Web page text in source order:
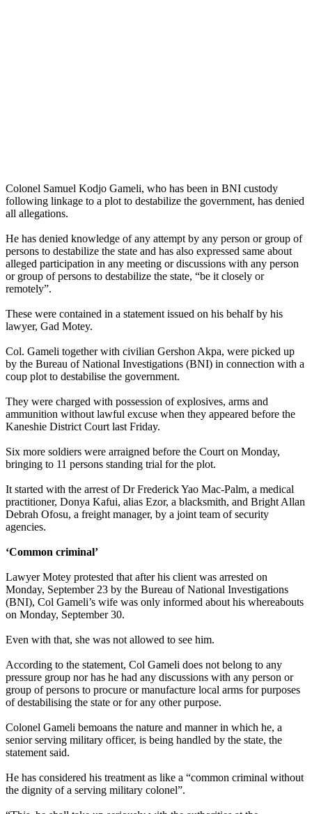
Colonel Samuel Kodjo Gameli, who has been in BNI custody
following linkage to a plot to destabilize the government, has denied
all allegations.
He has denied knowledge of any attempt by any person or group of
persons to destabilize the state and has also expressed same about
alleged participation in any meeting or discussions with any person
or group of persons to destabilize the state, “be it closely or
remotely”.
These were contained in a statement issued on his behalf by his
lawyer, Gad Motey.
Col. Gameli together with civilian Gershon Akpa, were picked up
by the Bureau of National Investigations (BNI) in connection with a
coup plot to destabilise the government.
They were charged with possession of explosives, arms and
ammunition without lawful excuse when they appeared before the
Kaneshie District Court last Friday.
Six more soldiers were arraigned before the Court on Monday,
bringing to 11 persons standing trial for the plot.
It started with the arrest of Dr Frederick Yao Mac-Palm, a medical
practitioner, Donya Kafui, alias Ezor, a blacksmith, and Bright Allan
Debrah Ofosu, a freight manager, by a joint team of security
agencies.
‘Common criminal’
Lawyer Motey protested that after his client was arrested on
Monday, September 23 by the Bureau of National Investigations
(BNI), Col Gameli’s wife was only informed about his whereabouts
on Monday, September 30.
Even with that, she was not allowed to see him.
According to the statement, Col Gameli does not belong to any
pressure group nor has he had any discussions with any person or
group of persons to procure or manufacture local arms for purposes
of destabilising the state or for any other purpose.
Colonel Gameli bemoans the nature and manner in which he, a
senior serving military officer, is being handled by the state, the
statement said.
He has considered his treatment as like a “common criminal without
the dignity of a serving military colonel”.